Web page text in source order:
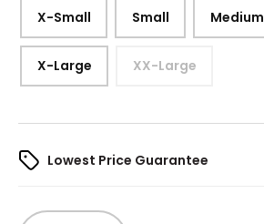
X-Small Small Medium
X-Large XX-Large
Lowest Price Guarantee